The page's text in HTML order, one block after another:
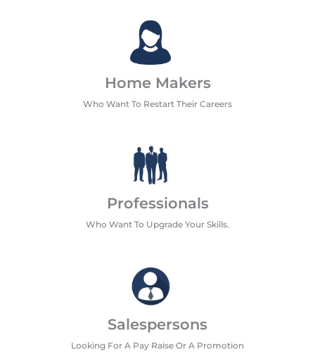
Home Makers
Who Want To Restart Their Careers
Professionals
Who Want To Upgrade Your Skills.
Salespersons
Looking For A Pay Raise Or A Promotion